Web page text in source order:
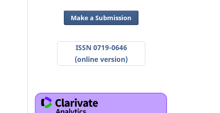
Make a Submission
ISSN 0719-0646
(online version)